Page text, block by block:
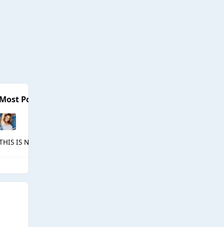
Popular Posts
IS NOT A DRILL!!! MEET THE QUEENS OF ALL STARS 10 AT